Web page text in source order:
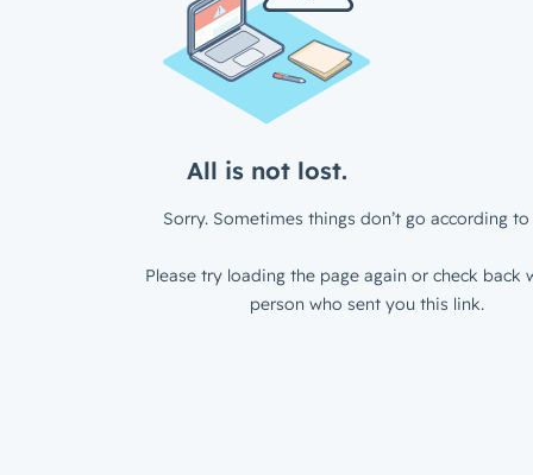
All is not lost.
Sorry. Sometimes things don’t go according to
Please try loading the page again or check back
person who sent you this link.